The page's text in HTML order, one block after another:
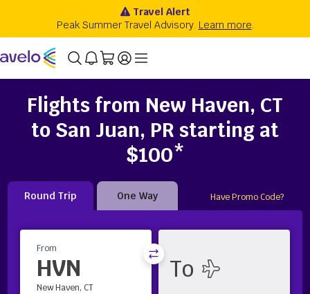
Flights from New Haven, CT
to San Juan, PR starting at
$100*
Round Trip One Way Have Promo Code?
From
HVN
New Haven, CT